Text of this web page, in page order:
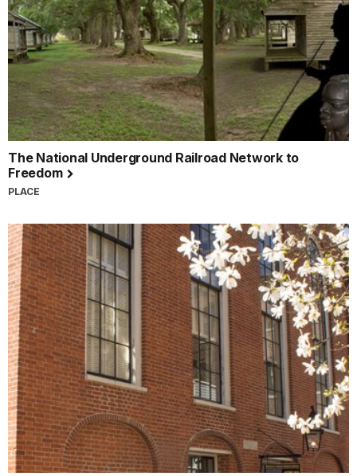
The National Underground Railroad Network to
Freedom
PLACE